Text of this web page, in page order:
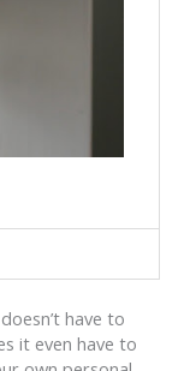
have to
it even have to